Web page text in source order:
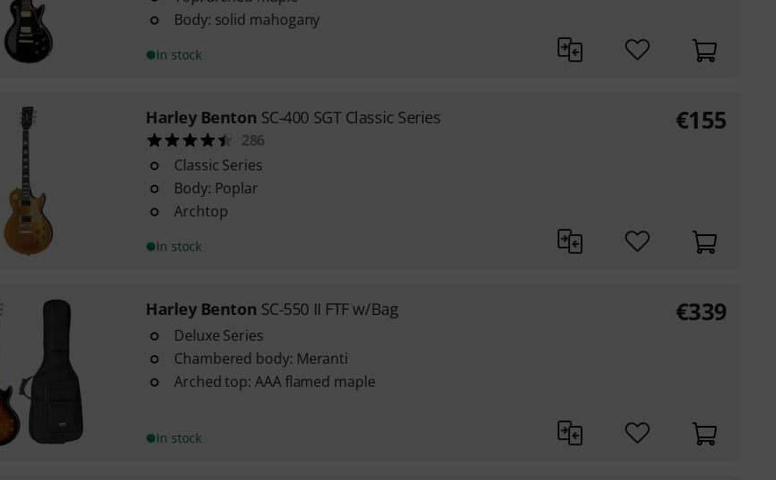
Body: solid mahogany
In stock
Harley Benton SC-400 SGT Classic Series
286
Classic Series
Body: Poplar
Archtop
In stock
€155
Harley Benton SC-550 II FTF w/Bag
Deluxe Series
Chambered body: Meranti
Arched top: AAA flamed maple
In stock
€339